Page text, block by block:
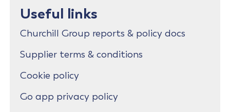
Useful links
Churchill Group reports & policy docs
Supplier terms & conditions
Cookie policy
Go app privacy policy